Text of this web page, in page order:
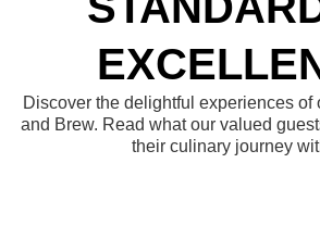
Discover the delightful experiences of
and Brew. Read what our valued
their culinary journey